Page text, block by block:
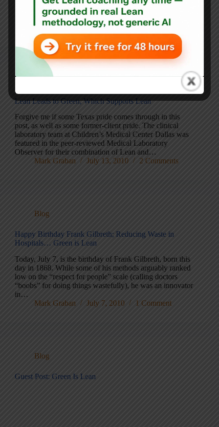
the old company. The bins work just fine.…
Mark Graban
September 1, 2010
15 Comments
Lean Leads to Green, Which Supports Lean
Forgive me if some Texas pride comes through in this
post, as well as some former-client pride. The clinical
laboratory team at Children’s Medical Center Dallas was
featured in the peer-reviewed Medical Laboratory
Observer for their combination of Lean and…
Mark Graban
July 13, 2010 2 Comments
Blog
Happy Birthday Frank Gilbreth; Reducing Waste in
Hospitals… Green is Lean
Today, July 7, is the birthday of Frank Gilbreth, born this
day in 1868. While some of his methods arguably ranked
low on the “respect for people” scale (calling doctors
“boobs” for doing things wastefully), he was an innovator
in…
Mark Graban
July 7, 2010 1 Comment
Blog
Guest Post: Green Is Lean